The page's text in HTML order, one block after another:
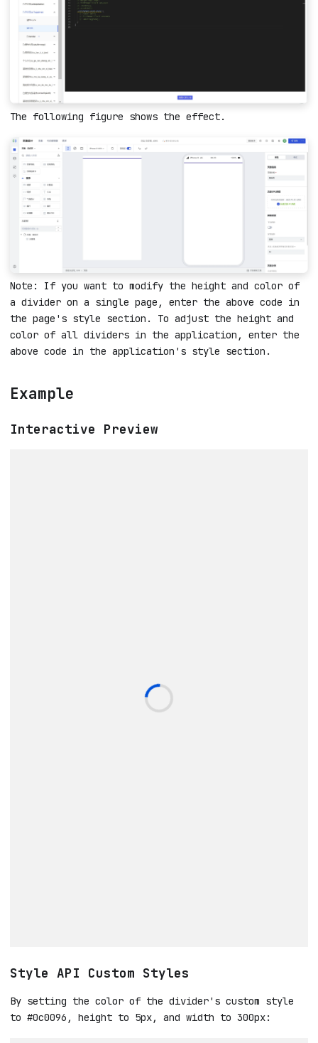
The following figure shows the effect.
Note: If you want to modify the height and color of
a divider on a single page, enter the above code in
the page's style section. To adjust the height and
color of all dividers in the application, enter the
above code in the application's style section.
Example
Interactive Preview
Style API Custom Styles
By setting the color of the divider's custom style
to #0c0096, height to 5px, and width to 300px: